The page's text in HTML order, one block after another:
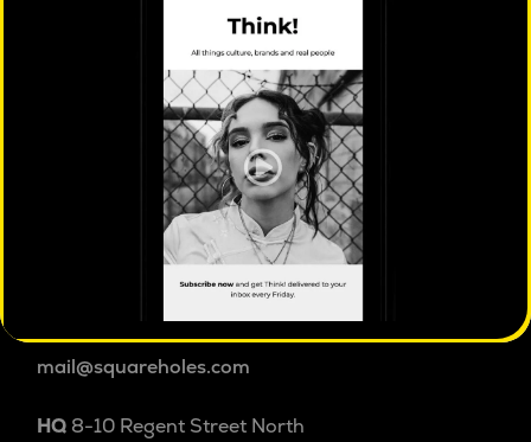
Square Holes is a cultural insight studio.
We explore people and culture beyond and within
categories to uncover the patterns, tensions and
shifts shaping behaviour others miss. Australian
cultural insight since 2004.
1800 038 257
mail@squareholes.com
HQ 8-10 Regent Street North